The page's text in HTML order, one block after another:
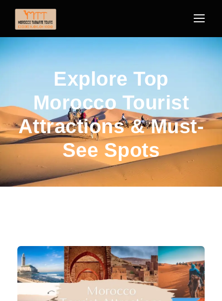
Explore Top
Morocco Tourist
Attractions & Must-
See Spots